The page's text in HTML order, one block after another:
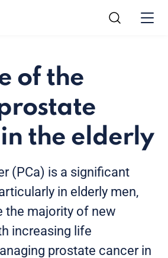
of the
the elderly
(PCa) is a significant
in elderly men,
the majority of new
increasing life
prostate cancer in